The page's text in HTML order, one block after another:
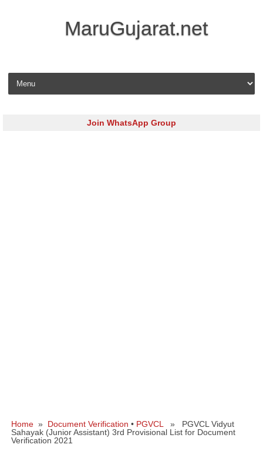
MaruGujarat.net
Skip to content
Join WhatsApp Group
Home » Document Verification • PGVCL
» PGVCL Vidyut
Sahayak (Junior Assistant) 3rd Provisional List for Document
Verification 2021